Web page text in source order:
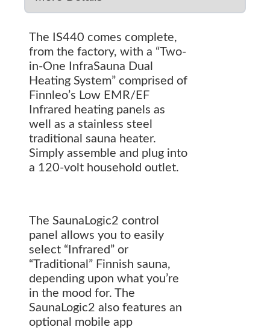
The IS440 comes complete,
from the factory, with a “Two-
in-One InfraSauna Dual
Heating System” comprised of
Finnleo’s Low EMR/EF
Infrared heating panels as
well as a stainless steel
traditional sauna heater.
Simply assemble and plug into
a 120-volt household outlet.
The SaunaLogic2 control
panel allows you to easily
select “Infrared” or
“Traditional” Finnish sauna,
depending upon what you’re
in the mood for. The
SaunaLogic2 also features an
optional mobile app